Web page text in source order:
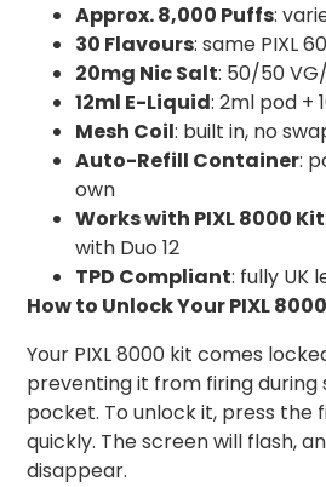
Approx. 8,000 Puffs:
30 Flavours: same PIXL
20mg Nic Salt: 50/50
12ml E-Liquid: 2ml pod +
Mesh Coil: built in, no
Auto-Refill Container:
own
Works with PIXL 8000 Kit
with Duo 12
TPD Compliant: fully UK
How to Unlock Your PIXL 8000
Your PIXL 8000 kit comes
preventing it from firing during
pocket. To unlock it, press the
quickly. The screen will flash,
disappear.